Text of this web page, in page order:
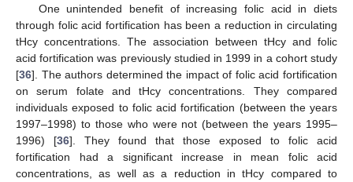
One unintended benefit of increasing folic acid in diets
through folic acid fortification has been a reduction in circulating
tHcy concentrations. The association between tHcy and folic
acid fortification was previously studied in 1999 in a cohort study
[36]. The authors determined the impact of folic acid fortification
on serum folate and tHcy concentrations. They compared
individuals exposed to folic acid fortification (between the years
1997–1998) to those who were not (between the years 1995–
1996) [36]. They found that those exposed to folic acid
fortification had a significant increase in mean folic acid
concentrations, as well as a reduction in tHcy compared to